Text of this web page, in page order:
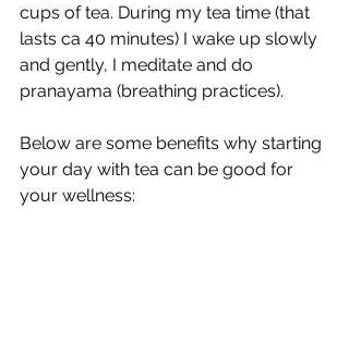
cups of tea. During my tea time (that
lasts ca 40 minutes) I wake up slowly
and gently, I meditate and do
pranayama (breathing practices).
Below are some benefits why starting
your day with tea can be good for
your wellness: